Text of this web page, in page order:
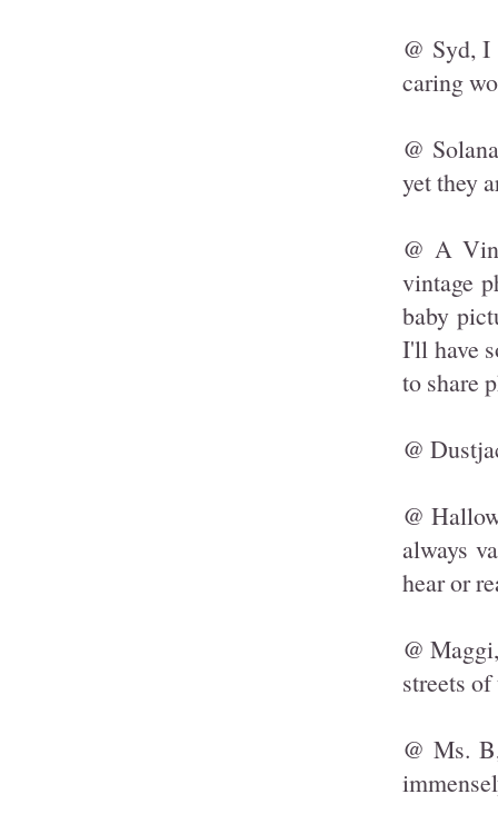
@ Syd,
caring
@
yet they
@ A
vintage
baby
I'll have
to share
@
@
always
hear or
@
streets
@ Ms.